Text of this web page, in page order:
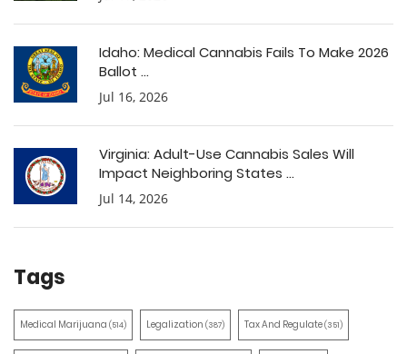
Idaho: Medical Cannabis Fails To Make 2026
Ballot ...
Jul 16, 2026
Virginia: Adult-Use Cannabis Sales Will
Impact Neighboring States ...
Jul 14, 2026
Tags
Medical Marijuana (514) Legalization (387) Tax And Regulate(351)